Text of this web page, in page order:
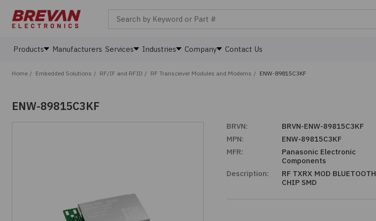
Products Manufacturers Services Industries Company Contact Us
Home / Embedded Solutions / RF/IF and RFID / RF Transceiver Modules and Modems / ENW-89815C3KF
ENW-89815C3KF
BRVN:
BRVN-ENW-89815C3KF
MPN:
ENW-89815C3KF
MFR:
Panasonic Electronic
Components
Description:
RF TXRX MOD BLUETOOTH
CHIP SMD